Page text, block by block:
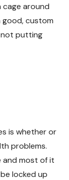
cage around
good, custom
not putting
is whether or
problems.
and most of it
locked up